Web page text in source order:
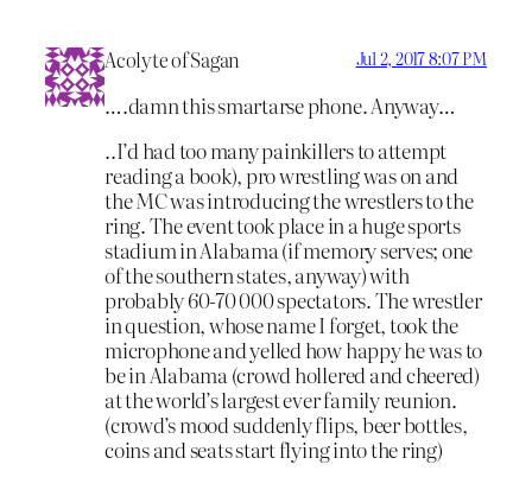
Acolyte of Sagan Jul 2, 2017 8:07 PM
….damn this smartarse phone. Anyway…
..I’d had too many painkillers to attempt
reading a book), pro wrestling was on and
the MC was introducing the wrestlers to the
ring. The event took place in a huge sports
stadium in Alabama (if memory serves; one
of the southern states, anyway) with
probably 60-70 000 spectators. The wrestler
in question, whose name I forget, took the
microphone and yelled how happy he was to
be in Alabama (crowd hollered and cheered)
at the world’s largest ever family reunion.
(crowd’s mood suddenly flips, beer bottles,
coins and seats start flying into the ring)